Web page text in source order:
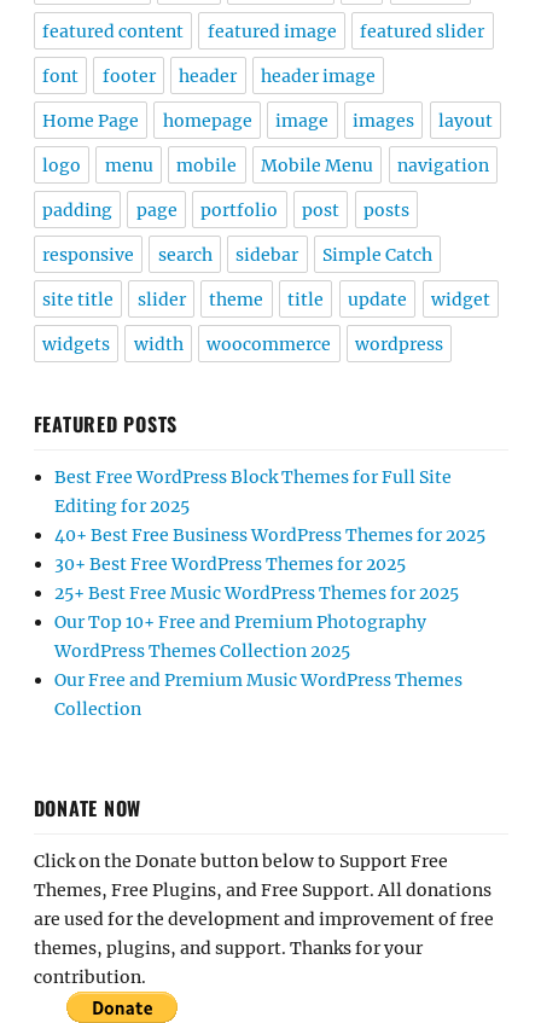
featured content featured image featured slider
font footer header header image
Home Page homepage image images layout
logo menu mobile Mobile Menu navigation
padding page portfolio post posts
responsive search sidebar Simple Catch
site title slider theme title update widget
widgets width woocommerce wordpress
FEATURED POSTS
Best Free WordPress Block Themes for Full Site
Editing for 2025
40+ Best Free Business WordPress Themes for 2025
30+ Best Free WordPress Themes for 2025
25+ Best Free Music WordPress Themes for 2025
Our Top 10+ Free and Premium Photography
WordPress Themes Collection 2025
Our Free and Premium Music WordPress Themes
Collection
DONATE NOW
Click on the Donate button below to Support Free
Themes, Free Plugins, and Free Support. All donations
are used for the development and improvement of free
themes, plugins, and support. Thanks for your
contribution.